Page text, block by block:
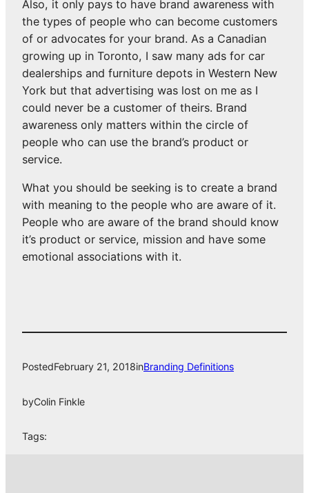
Also, it only pays to have brand awareness with
the types of people who can become customers
of or advocates for your brand. As a Canadian
growing up in Toronto, I saw many ads for car
dealerships and furniture depots in Western New
York but that advertising was lost on me as I
could never be a customer of theirs. Brand
awareness only matters within the circle of
people who can use the brand’s product or
service.
What you should be seeking is to create a brand
with meaning to the people who are aware of it.
People who are aware of the brand should know
it’s product or service, mission and have some
emotional associations with it.
PostedFebruary 21, 2018inBranding Definitions
byColin Finkle
Tags: